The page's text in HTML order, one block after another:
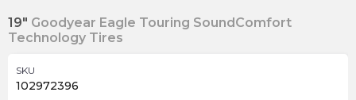
19" Goodyear Eagle Touring SoundComfort
Technology Tires
SKU
102972396